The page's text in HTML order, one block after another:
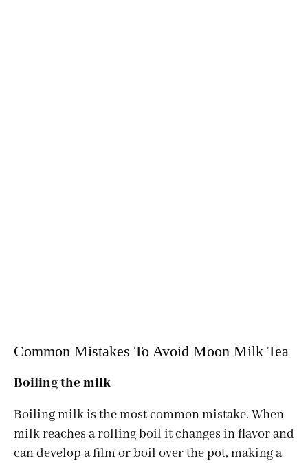
Common Mistakes To Avoid Moon Milk Tea
Boiling the milk
Boiling milk is the most common mistake. When
milk reaches a rolling boil it changes in flavor and
can develop a film or boil over the pot, making a